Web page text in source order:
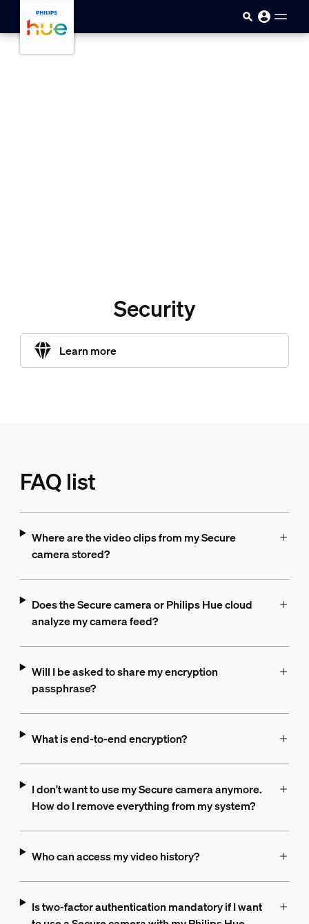
Security
Learn more
FAQ list
Where are the video clips from my Secure
camera stored?
Does the Secure camera or Philips Hue cloud
analyze my camera feed?
Will I be asked to share my encryption
passphrase?
What is end-to-end encryption?
I don't want to use my Secure camera anymore.
How do I remove everything from my system?
Who can access my video history?
Is two-factor authentication mandatory if I want